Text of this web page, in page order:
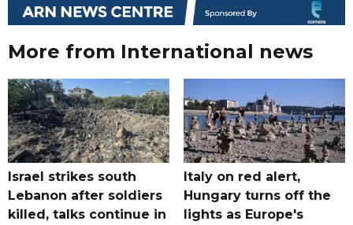
More from International news
Israel strikes south
Lebanon after soldiers
killed, talks continue in
Italy on red alert,
Hungary turns off the
lights as Europe's